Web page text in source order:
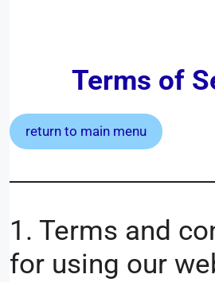
Terms of
return to main menu
1. Terms and
for using our